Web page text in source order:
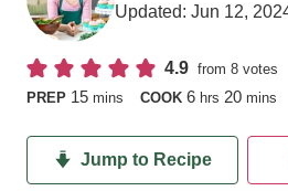
Updated: Jun 12,
4.9 from8 votes
PREP 15minutes
mins COOK 6hours
hrs 20 mins
Jump to Recipe